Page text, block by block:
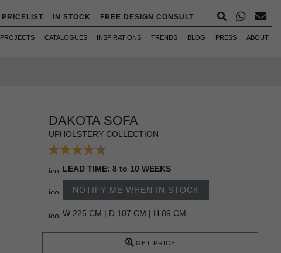
PRICELIST IN STOCK FREE DESIGN CONSULT
PROJECTS CATALOGUES INSPIRATIONS TRENDS BLOG PRESS ABOUT
DAKOTA SOFA
UPHOLSTERY COLLECTION
LEAD TIME: 8 to 10 WEEKS
NOTIFY ME WHEN IN STOCK
W 225 CM | D 107 CM | H 89 CM
GET PRICE